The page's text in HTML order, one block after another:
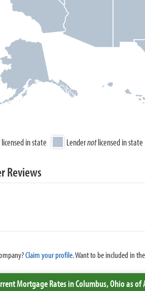
in state Lendernotlicensed in state
Reviews
Claim your profile.Want to be included in
Mortgage Ratesin Columbus,Ohioas of